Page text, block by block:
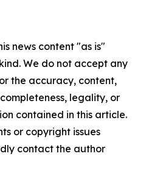
news content "as is"
We do not accept any
the accuracy, content,
legality, or
contained in this article.
or copyright issues
contact the author